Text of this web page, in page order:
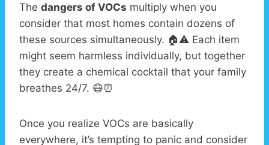
The dangers of VOCs multiply when you
consider that most homes contain dozens of
these sources simultaneously. 🏠⚠️ Each item
might seem harmless individually, but together
they create a chemical cocktail that your family
breathes 24/7. 😷⏰
Once you realize VOCs are basically
everywhere, it’s tempting to panic and consider